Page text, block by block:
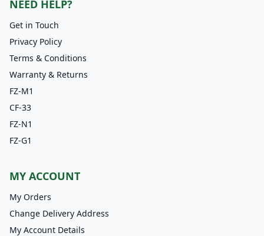
NEED HELP?
Get in Touch
Privacy Policy
Terms & Conditions
Warranty & Returns
FZ-M1
CF-33
FZ-N1
FZ-G1
MY ACCOUNT
My Orders
Change Delivery Address
My Account Details